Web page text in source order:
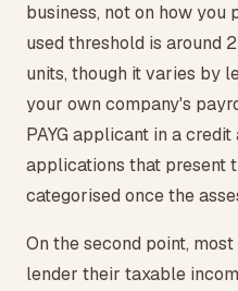
business, not on how you
used threshold is around
units, though it varies by
your own company's
PAYG applicant in a
applications that present
categorised once the
On the second point,
lender their taxable